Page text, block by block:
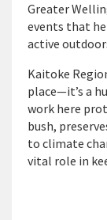
Greater
events that
active
Kaitoke
place—it’s a
work here
bush,
to climate
vital role in